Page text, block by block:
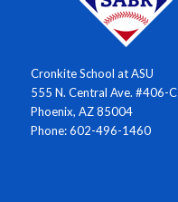
Cronkite School at ASU
555 N. Central Ave. #406-C
Phoenix, AZ 85004
Phone: 602-496-1460